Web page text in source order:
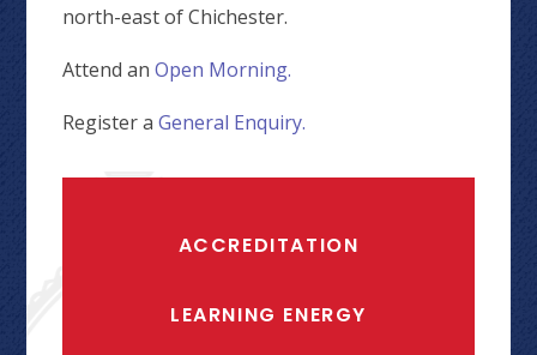
north-east of Chichester.
Attend anOpen Morning.
Register aGeneral Enquiry.
ACCREDITATION
LEARNING ENERGY